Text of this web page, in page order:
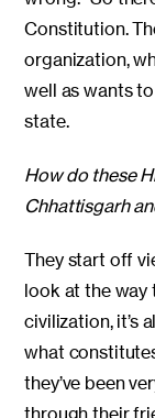
Constitution.
organization,
well as wants
state.
How do these
Chhattisgarh
They start off
look at the way
civilization, it’s
what
they’ve been
through their